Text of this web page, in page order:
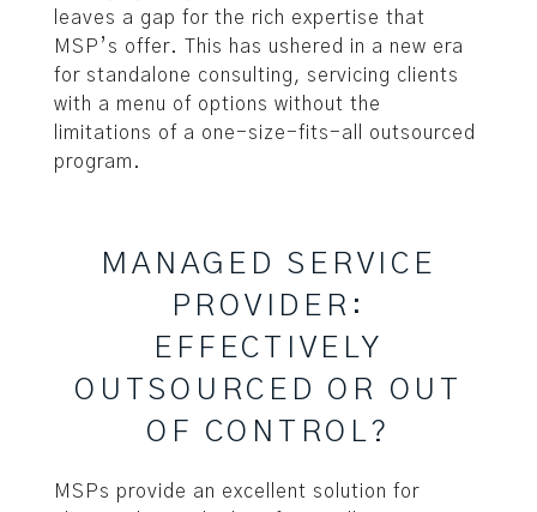
leaves a gap for the rich expertise that
MSP’s offer. This has ushered in a new era
for standalone consulting, servicing clients
with a menu of options without the
limitations of a one-size-fits-all outsourced
program.
MANAGED SERVICE
PROVIDER:
EFFECTIVELY
OUTSOURCED OR OUT
OF CONTROL?
MSPs provide an excellent solution for